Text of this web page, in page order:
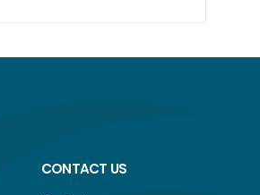
CONTACT US